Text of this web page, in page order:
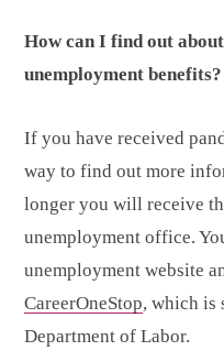
How can I find out
unemployment benefits?
If you have received
way to find out more
longer you will receive
unemployment office.
unemployment website
CareerOneStop, which is
Department of Labor.